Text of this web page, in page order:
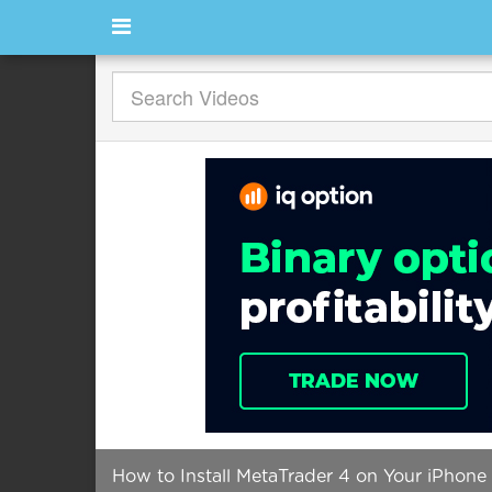
How to Install MetaTrader 4 on Your